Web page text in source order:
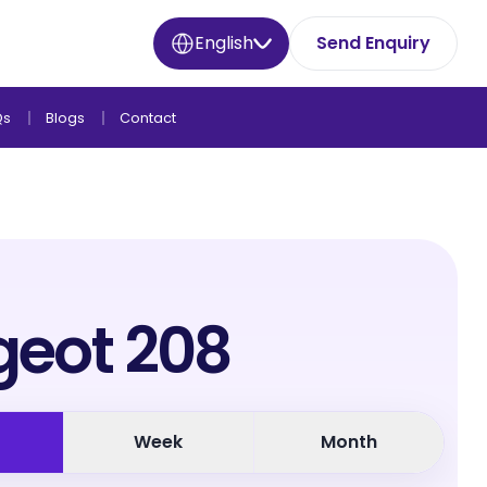
English Send Enquiry
Blogs Contact
208
Week Month